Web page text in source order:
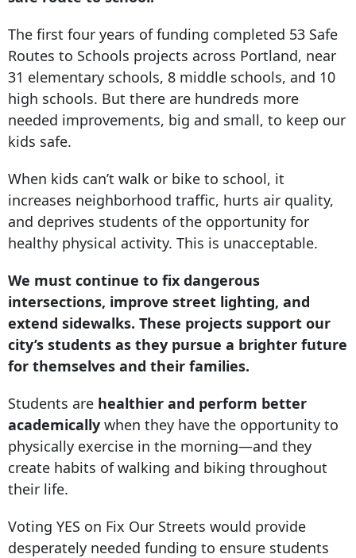
The first four years of funding completed 53 Safe
Routes to Schools projects across Portland, near
31 elementary schools, 8 middle schools, and 10
high schools. But there are hundreds more
needed improvements, big and small, to keep our
kids safe.
When kids can’t walk or bike to school, it
increases neighborhood traffic, hurts air quality,
and deprives students of the opportunity for
healthy physical activity. This is unacceptable.
We must continue to fix dangerous
intersections, improve street lighting, and
extend sidewalks. These projects support our
city’s students as they pursue a brighter future
for themselves and their families.
Students are healthier and perform better
academically when they have the opportunity to
physically exercise in the morning—and they
create habits of walking and biking throughout
their life.
Voting YES on Fix Our Streets would provide
desperately needed funding to ensure students